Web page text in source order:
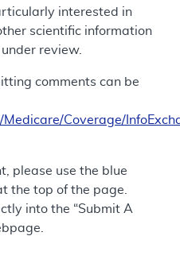
interested in
scientific information
review.
comments can be
Coverage/
please use the blue
the top of the page.
into the “Submit A